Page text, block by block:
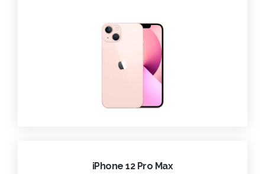
iPhone 12 Pro Max